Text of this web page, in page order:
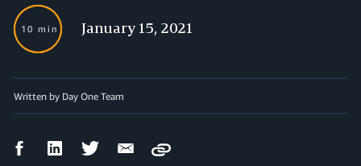
10 min January 15, 2021
Written by Day One Team
FacebookLinkedIn Twitter Email
Copy